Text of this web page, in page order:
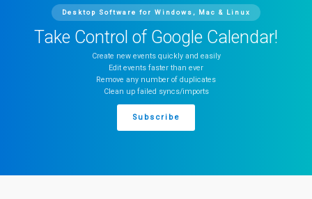
Desktop Software for Windows, Mac & Linux
Take Control of Google Calendar!
Create new events quickly and easily
Edit events faster than ever
Remove any number of duplicates
Clean up failed syncs/imports
Subscribe